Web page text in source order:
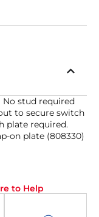
No stud required
to secure switch
plate required.
on plate (808330)
to Help